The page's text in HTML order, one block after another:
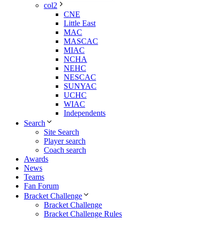
col2
CNE
Little East
MAC
MASCAC
MIAC
NCHA
NEHC
NESCAC
SUNYAC
UCHC
WIAC
Independents
Search
Site Search
Player search
Coach search
Awards
News
Teams
Fan Forum
Bracket Challenge
Bracket Challenge
Bracket Challenge Rules